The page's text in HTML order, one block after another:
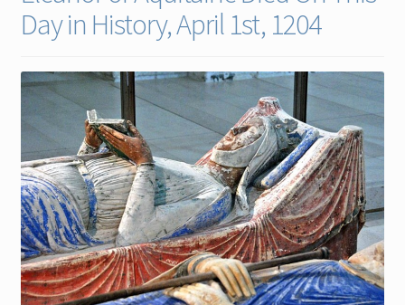
Contact
Gallery Notes
Sale Items
Day in History, April 1st, 1204